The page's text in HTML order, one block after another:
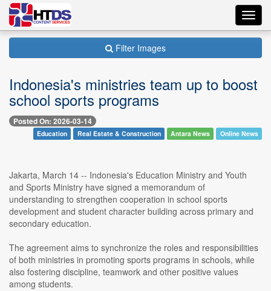
Filter Images
Indonesia's ministries team up to boost
school sports programs
Posted On: 2026-03-14
Education Real Estate & Construction Antara News Online News
Jakarta, March 14 -- Indonesia's Education Ministry and Youth
and Sports Ministry have signed a memorandum of
understanding to strengthen cooperation in school sports
development and student character building across primary and
secondary education.
The agreement aims to synchronize the roles and responsibilities
of both ministries in promoting sports programs in schools, while
also fostering discipline, teamwork and other positive values
among students.